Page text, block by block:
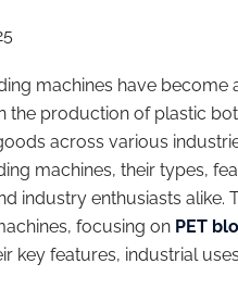
machines have become
the production of plastic
across various
machines, their types,
industry enthusiasts
focusing on PET
key features, industrial